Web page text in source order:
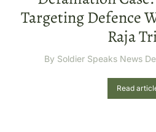
Targeting Defence
Raja
By Soldier Speaks News
Read